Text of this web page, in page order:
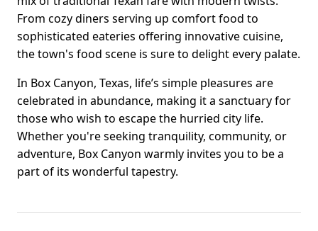
From cozy diners serving up comfort food to
sophisticated eateries offering innovative cuisine,
the town's food scene is sure to delight every palate.
In Box Canyon, Texas, life’s simple pleasures are
celebrated in abundance, making it a sanctuary for
those who wish to escape the hurried city life.
Whether you're seeking tranquility, community, or
adventure, Box Canyon warmly invites you to be a
part of its wonderful tapestry.